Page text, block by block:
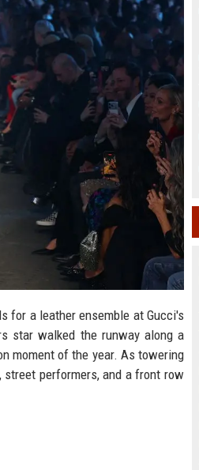
for a leather ensemble at Gucci's
star walked the runway along a
moment of the year. As towering
performers, and a front row